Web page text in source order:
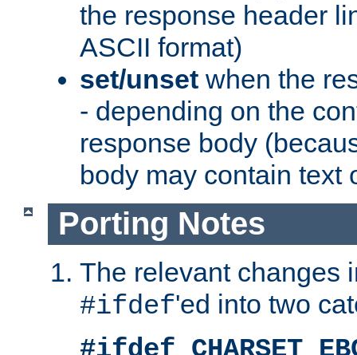
the response header
ASCII format)
set/unset when the
- depending on the
response body
body may contain text
Porting Notes
The relevant changes
#ifdef'ed into two